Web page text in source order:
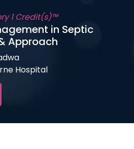
1 Credit(s)™
in Septic
Approach
Hospital